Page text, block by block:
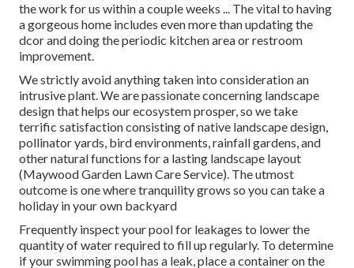
the work for us within a couple weeks ... The vital to having
a gorgeous home includes even more than updating the
dcor and doing the periodic kitchen area or restroom
improvement.
We strictly avoid anything taken into consideration an
intrusive plant. We are passionate concerning landscape
design that helps our ecosystem prosper, so we take
terrific satisfaction consisting of native landscape design,
pollinator yards, bird environments, rainfall gardens, and
other natural functions for a lasting landscape layout
(Maywood Garden Lawn Care Service). The utmost
outcome is one where tranquility grows so you can take a
holiday in your own backyard
Frequently inspect your pool for leakages to lower the
quantity of water required to fill up regularly. To determine
if your swimming pool has a leak, place a container on the